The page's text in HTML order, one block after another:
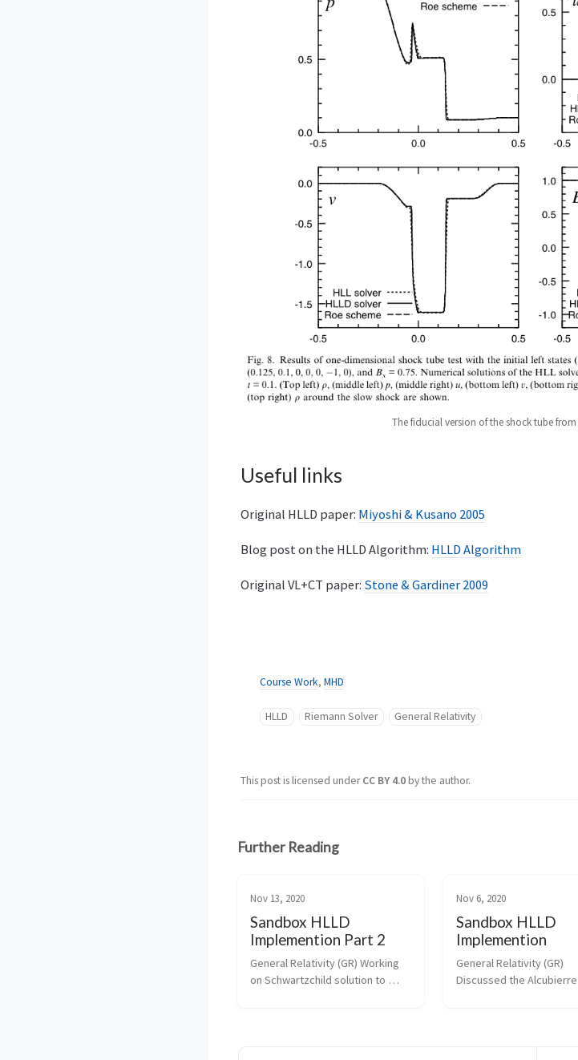
The fiducial version of the shock tube from
Useful links
Original HLLD paper: Miyoshi & Kusano 2005
Blog post on the HLLD Algorithm: HLLD Algorithm
Original VL+CT paper: Stone & Gardiner 2009
Course Work, MHD
HLLD Riemann Solver General Relativity
This post is licensed underCC BY 4.0by the author.
Further Reading
Nov 13, 2020
Sandbox HLLD
Implemention Part 2
General Relativity (GR) Working
on Schwartzchild solution to
Nov 6, 2020
Sandbox HLLD
Implemention
General Relativity (GR)
Discussed the Alcubierre